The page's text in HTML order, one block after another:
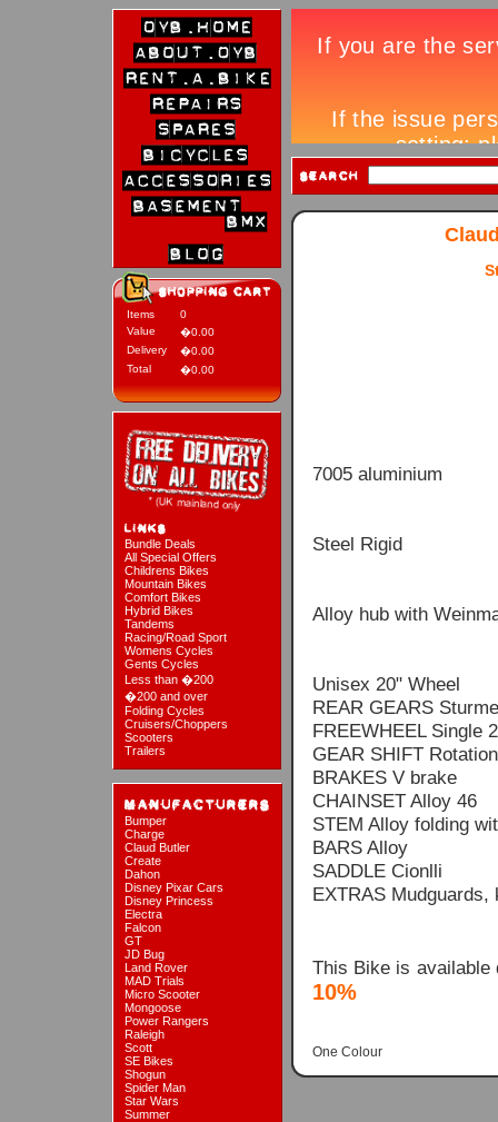
Items
0
Value
�0.00
Delivery
�0.00
Total
�0.00
Bundle Deals
All Special Offers
Childrens Bikes
Mountain Bikes
Comfort Bikes
Hybrid Bikes
Tandems
Racing/Road Sport
Womens Cycles
Gents Cycles
Less than �200
�200 and over
Folding Cycles
Cruisers/Choppers
Scooters
Trailers
Bumper
Charge
Claud Butler
Create
Dahon
Disney Pixar Cars
Disney Princess
Electra
Falcon
GT
JD Bug
Land Rover
MAD Trials
Micro Scooter
Mongoose
Power Rangers
Raleigh
Scott
SE Bikes
Shogun
Spider Man
Star Wars
Summer
7005 aluminium
Steel Rigid
Alloy hub with
Unisex 20" Wheel
REAR GEARS
FREEWHEEL Single
GEAR SHIFT
BRAKES V brake
CHAINSET Alloy 46
STEM Alloy folding
BARS Alloy
SADDLE Cionlli
EXTRAS
This Bike is
10%
One Colour